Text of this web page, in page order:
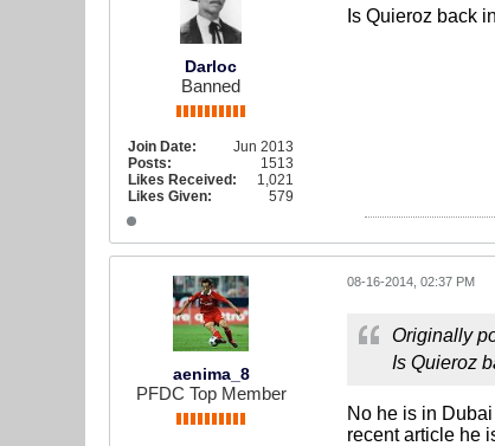
Darloc
Banned
Join Date:
Jun 2013
Posts:
1513
Likes Received:
1,021
Likes Given:
579
Is Quieroz back
aenima_8
PFDC Top Member
08-16-2014, 02:37 PM
Originally
Is Quieroz
No he is in
recent article he